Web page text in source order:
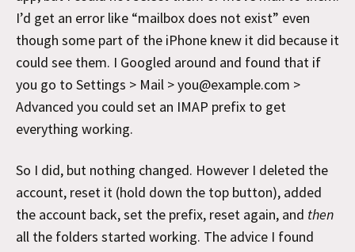
I’d get an error like “mailbox does not exist” even
though some part of the iPhone knew it did because it
could see them. I Googled around and found that if
you go to Settings > Mail > you@example.com >
Advanced you could set an IMAP prefix to get
everything working.
So I did, but nothing changed. However I deleted the
account, reset it (hold down the top button), added
the account back, set the prefix, reset again, and then
all the folders started working. The advice I found